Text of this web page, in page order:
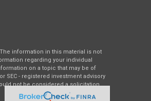
information in this material is not
regarding your individual
on a topic that may be of
SEC - registered investment advisory
not be considered a solicitation